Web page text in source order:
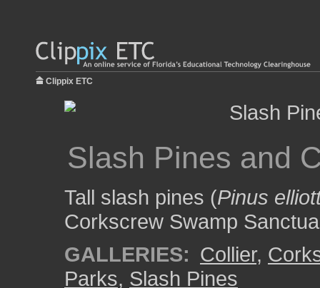
Clippix ETC
Slash Pines and
Tall slash pines (Pinus
Corkscrew Swamp
GALLERIES: Collier,
Parks, Slash Pines